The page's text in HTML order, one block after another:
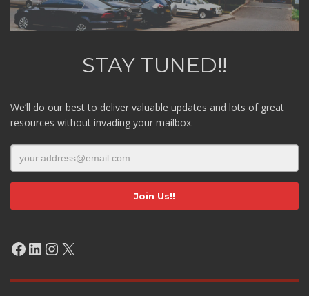
STAY TUNED!!
We’ll do our best to deliver valuable updates and lots of great
resources without invading your mailbox.
Facebook
LinkedIn
Instagram
X